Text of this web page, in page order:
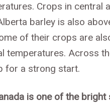
Crops in central
barley is also
of their crops are
temperatures. Across
for a strong start.
is one of the bright